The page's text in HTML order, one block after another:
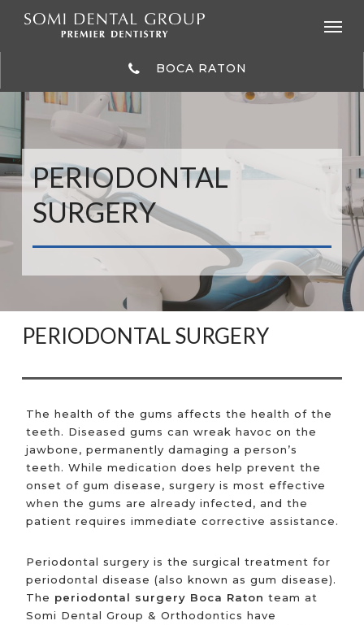
BOCA RATON
PERIODONTAL
SURGERY
PERIODONTAL SURGERY
The health of the gums affects the health of the
teeth. Diseased gums can wreak havoc on the
jawbone, permanently damaging a person’s
teeth. While medication does help prevent the
onset of gum disease, surgery is most effective
when the gums are already infected, and the
patient requires immediate corrective assistance.
Periodontal surgery is the surgical treatment for
periodontal disease (also known as gum disease).
The periodontal surgery Boca Raton team at
Somi Dental Group & Orthodontics have